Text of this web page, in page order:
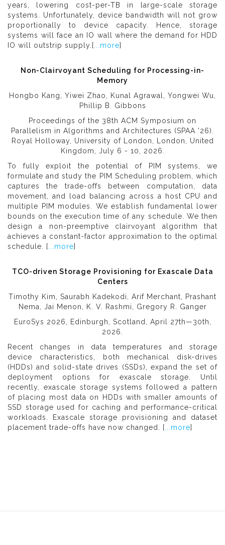
years, lowering cost-per-TB in large-scale storage
systems. Unfortunately, device bandwidth will not grow
proportionally to device capacity. Hence, storage
systems will face an IO wall where the demand for HDD
IO will outstrip supply.[ ...more]
Non-Clairvoyant Scheduling for Processing-in-
Memory
Hongbo Kang, Yiwei Zhao, Kunal Agrawal, Yongwei Wu,
Phillip B. Gibbons
Proceedings of the 38th ACM Symposium on
Parallelism in Algorithms and Architectures (SPAA '26).
Royal Holloway, University of London, London, United
Kingdom, July 6 - 10, 2026.
To fully exploit the potential of PIM systems, we
formulate and study the PIM Scheduling problem, which
captures the trade-offs between computation, data
movement, and load balancing across a host CPU and
multiple PIM modules. We establish fundamental lower
bounds on the execution time of any schedule. We then
design a non-preemptive clairvoyant algorithm that
achieves a constant-factor approximation to the optimal
schedule. [ ...more]
TCO-driven Storage Provisioning for Exascale Data
Centers
Timothy Kim, Saurabh Kadekodi, Arif Merchant, Prashant
Nema, Jai Menon, K. V. Rashmi, Gregory R. Ganger
EuroSys 2026, Edinburgh, Scotland, April 27th—30th,
2026.
Recent changes in data temperatures and storage
device characteristics, both mechanical disk-drives
(HDDs) and solid-state drives (SSDs), expand the set of
deployment options for exascale storage. Until
recently, exascale storage systems followed a pattern
of placing most data on HDDs with smaller amounts of
SSD storage used for caching and performance-critical
workloads. Exascale storage provisioning and dataset
placement trade-offs have now changed. [ ...more]